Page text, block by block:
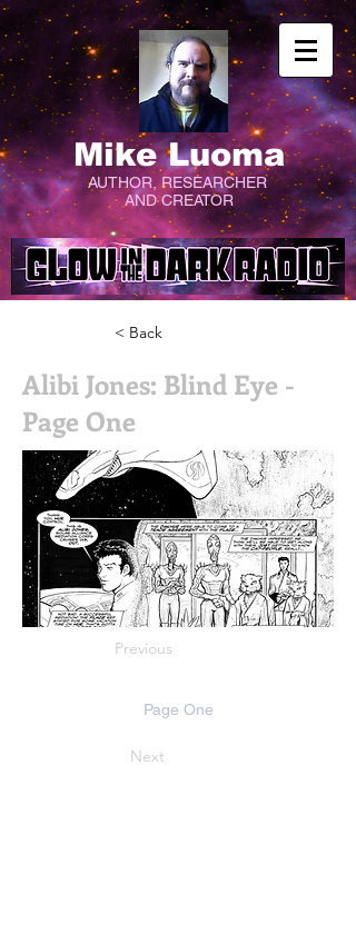
Mike Luoma
AUTHOR, RESEARCHER
AND CREATOR
< Back
Alibi Jones: Blind Eye -
Page One
Previous
Page One
Next